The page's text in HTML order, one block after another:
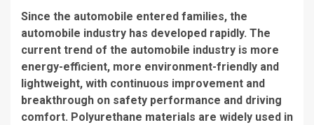
Since the automobile entered families, the
automobile industry has developed rapidly. The
current trend of the automobile industry is more
energy-efficient, more environment-friendly and
lightweight, with continuous improvement and
breakthrough on safety performance and driving
comfort. Polyurethane materials are widely used in